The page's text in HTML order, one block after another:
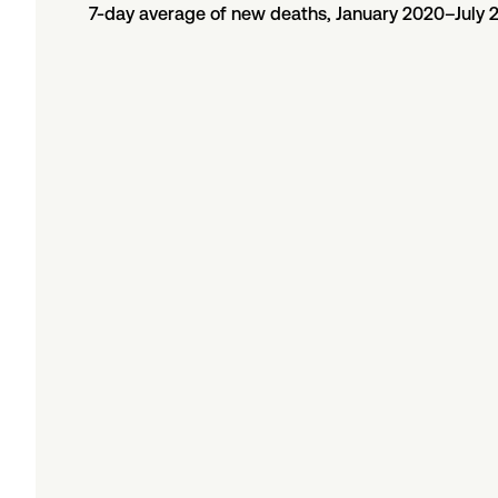
7-day average of new deaths, January 2020–July